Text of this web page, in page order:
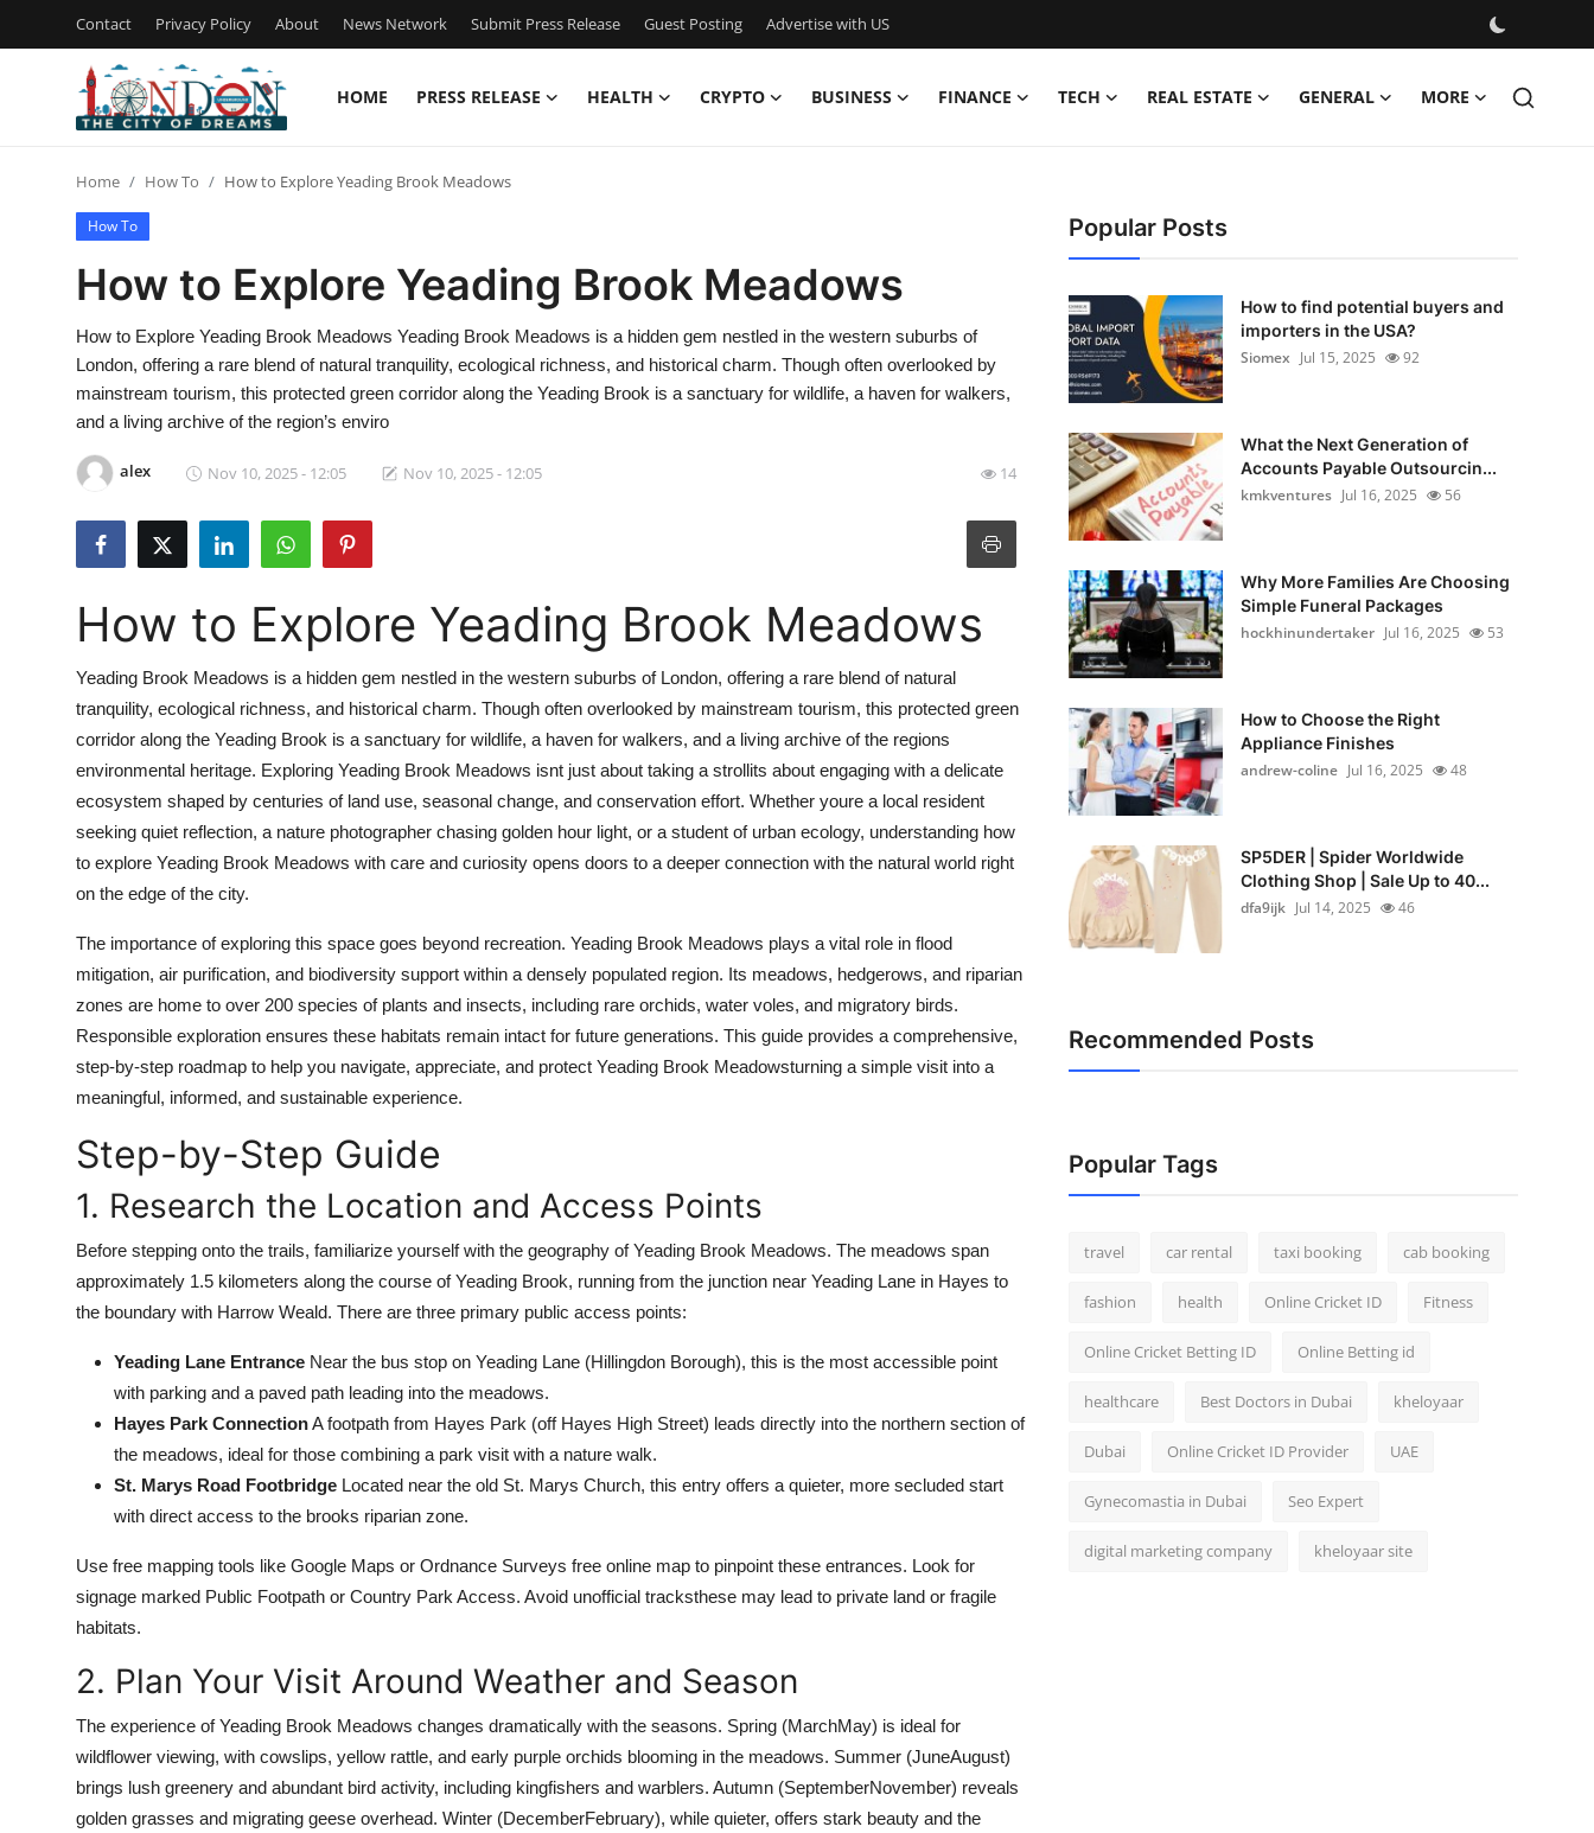
Contact Privacy Policy About News Network Submit Press Release Guest Posting Advertise with US
HOME PRESS RELEASE HEALTH CRYPTO BUSINESS FINANCE TECH REAL ESTATE GENERAL MORE
Press Release
Contact
Privacy Policy
Submit Press Release
Guest Posting
Crypto
Advertise with US
Business
Real Estate
General
How To
Support Number
Home How To How to Explore Yeading Brook Meadows
How To
How to Explore Yeading Brook Meadows
How to Explore Yeading Brook Meadows Yeading Brook Meadows is a hidden gem nestled in the western suburbs of
London, offering a rare blend of natural tranquility, ecological richness, and historical charm. Though often overlooked by
mainstream tourism, this protected green corridor along the Yeading Brook is a sanctuary for wildlife, a haven for walkers,
and a living archive of the region’s enviro
alex Nov 10, 2025 - 12:05 Nov 10, 2025 - 12:05 14
How to Explore Yeading Brook Meadows
Yeading Brook Meadows is a hidden gem nestled in the western suburbs of London, offering a rare blend of natural
tranquility, ecological richness, and historical charm. Though often overlooked by mainstream tourism, this protected green
corridor along the Yeading Brook is a sanctuary for wildlife, a haven for walkers, and a living archive of the regions
environmental heritage. Exploring Yeading Brook Meadows isnt just about taking a strollits about engaging with a delicate
ecosystem shaped by centuries of land use, seasonal change, and conservation effort. Whether youre a local resident
seeking quiet reflection, a nature photographer chasing golden hour light, or a student of urban ecology, understanding how
to explore Yeading Brook Meadows with care and curiosity opens doors to a deeper connection with the natural world right
on the edge of the city.
The importance of exploring this space goes beyond recreation. Yeading Brook Meadows plays a vital role in flood
mitigation, air purification, and biodiversity support within a densely populated region. Its meadows, hedgerows, and riparian
zones are home to over 200 species of plants and insects, including rare orchids, water voles, and migratory birds.
Responsible exploration ensures these habitats remain intact for future generations. This guide provides a comprehensive,
step-by-step roadmap to help you navigate, appreciate, and protect Yeading Brook Meadowsturning a simple visit into a
meaningful, informed, and sustainable experience.
Step-by-Step Guide
1. Research the Location and Access Points
Before stepping onto the trails, familiarize yourself with the geography of Yeading Brook Meadows. The meadows span
approximately 1.5 kilometers along the course of Yeading Brook, running from the junction near Yeading Lane in Hayes to
the boundary with Harrow Weald. There are three primary public access points:
Yeading Lane Entrance Near the bus stop on Yeading Lane (Hillingdon Borough), this is the most accessible point
with parking and a paved path leading into the meadows.
Hayes Park ConnectionA footpath from Hayes Park (off Hayes High Street) leads directly into the northern section of
the meadows, ideal for those combining a park visit with a nature walk.
St. Marys Road Footbridge Located near the old St. Marys Church, this entry offers a quieter, more secluded start
with direct access to the brooks riparian zone.
Use free mapping tools like Google Maps or Ordnance Surveys free online map to pinpoint these entrances. Look for
signage marked Public Footpath or Country Park Access. Avoid unofficial tracksthese may lead to private land or fragile
habitats.
2. Plan Your Visit Around Weather and Season
The experience of Yeading Brook Meadows changes dramatically with the seasons. Spring (MarchMay) is ideal for
wildflower viewing, with cowslips, yellow rattle, and early purple orchids blooming in the meadows. Summer (JuneAugust)
brings lush greenery and abundant bird activity, including kingfishers and warblers. Autumn (SeptemberNovember) reveals
golden grasses and migrating geese overhead. Winter (DecemberFebruary), while quieter, offers stark beauty and the
Popular Posts
How to find potential buyers and
importers in the USA?
Siomex Jul 15, 2025 92
What the Next Generation of
Accounts Payable Outsourcin...
kmkventures Jul 16, 2025 56
Why More Families Are Choosing
Simple Funeral Packages
hockhinundertaker Jul 16, 2025 53
How to Choose the Right
Appliance Finishes
andrew-coline Jul 16, 2025 48
SP5DER | Spider Worldwide
Clothing Shop | Sale Up to 40...
dfa9ijk Jul 14, 2025 46
Recommended Posts
Popular Tags
travel car rental taxi booking cab booking
fashion health Online Cricket ID Fitness
Online Cricket Betting ID Online Betting id
healthcare Best Doctors in Dubai kheloyaar
Dubai Online Cricket ID Provider UAE
Gynecomastia in Dubai Seo Expert
digital marketing company kheloyaar site